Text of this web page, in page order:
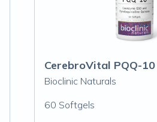
CerebroVital PQQ-10
Bioclinic Naturals
60 Softgels